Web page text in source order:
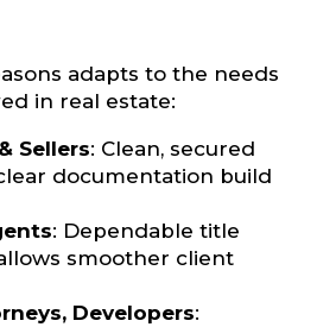
adapts to the needs
in real estate:
Sellers: Clean, secured
documentation build
: Dependable title
smoother client
Developers: